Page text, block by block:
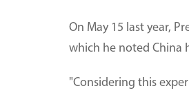
On May 15 last year,
which he noted China
"Considering this